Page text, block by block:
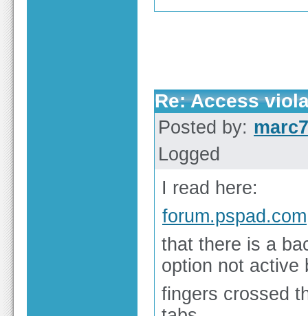
Re: Access
Posted by:
Logged
I read here:
forum.pspad.com
that there is a
option not active
fingers crossed